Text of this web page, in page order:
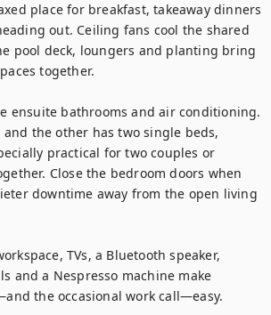
place for breakfast, takeaway dinners
out. Ceiling fans cool the shared
pool deck, loungers and planting bring
together.
ensuite bathrooms and air conditioning.
and the other has two single beds,
practical for two couples or
Close the bedroom doors when
downtime away from the open living
TVs, a Bluetooth speaker,
and a Nespresso machine make
the occasional work call—easy.